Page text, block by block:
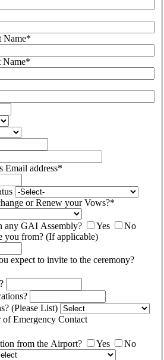
Name*
Name*
Email address*
or Renew your Vows?*
any GAI Assembly? Yes
No
you from? (If applicable)
expect to invite to the ceremony?
(Please List)
Emergency Contact
from the Airport? Yes
No